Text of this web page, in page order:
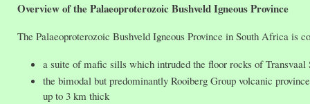
Overview of the Palaeoproterozoic Bushveld Igneous Province
The Palaeoproterozoic Bushveld Igneous Province in South Africa is
a suite of mafic sills which intruded the floor rocks of Transvaal
the bimodal but predominantly Rooiberg Group volcanic
up to 3 km thick